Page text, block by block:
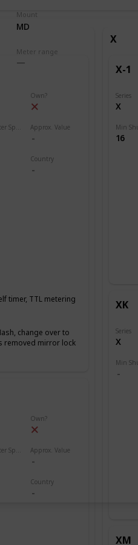
Mount
MD
Meter range
Country
Max Shutter Speed Approx. Value
Own?
timer, TTL metering
change over to
removed mirror lock
Country
Max Shutter Speed Approx. Value
Own?
X
X-1
Series
X
16
XK
Series
X
XM